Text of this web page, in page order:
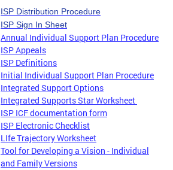
ISP Distribution Procedure
ISP Sign In Sheet
Annual Individual Support Plan Procedure
ISP Appeals
ISP Definitions
Initial Individual Support Plan Procedure
Integrated Support Options
Integrated Supports Star Worksheet
ISP ICF documentation form
ISP Electronic Checklist
LIfe Trajectory Worksheet
Tool for Developing a Vision - Individual
and Family Versions